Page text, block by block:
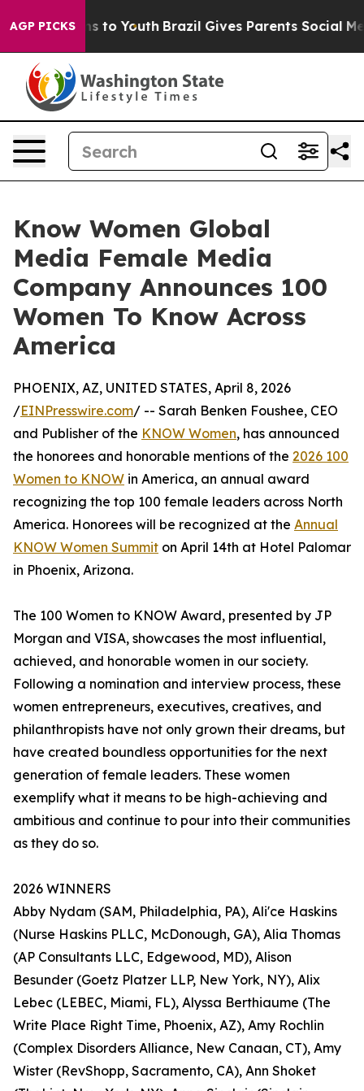
AGP PICKS
Harms to Youth Brazil Gives Parents Social Media
Know Women Global
Media Female Media
Company Announces 100
Women To Know Across
America
PHOENIX, AZ, UNITED STATES, April 8, 2026
/EINPresswire.com/ -- Sarah Benken Foushee, CEO
and Publisher of the KNOW Women, has announced
the honorees and honorable mentions of the 2026 100
Women to KNOW in America, an annual award
recognizing the top 100 female leaders across North
America. Honorees will be recognized at the Annual
KNOW Women Summit on April 14th at Hotel Palomar
in Phoenix, Arizona.
The 100 Women to KNOW Award, presented by JP
Morgan and VISA, showcases the most influential,
achieved, and honorable women in our society.
Following a nomination and interview process, these
women entrepreneurs, executives, creatives, and
philanthropists have not only grown their dreams, but
have created boundless opportunities for the next
generation of female leaders. These women
exemplify what it means to be high-achieving and
ambitious and continue to pour into their communities
as they do so.
2026 WINNERS
Abby Nydam (SAM, Philadelphia, PA), Ali'ce Haskins
(Nurse Haskins PLLC, McDonough, GA), Alia Thomas
(AP Consultants LLC, Edgewood, MD), Alison
Besunder (Goetz Platzer LLP, New York, NY), Alix
Lebec (LEBEC, Miami, FL), Alyssa Berthiaume (The
Write Place Right Time, Phoenix, AZ), Amy Rochlin
(Complex Disorders Alliance, New Canaan, CT), Amy
Wister (RevShopp, Sacramento, CA), Ann Shoket